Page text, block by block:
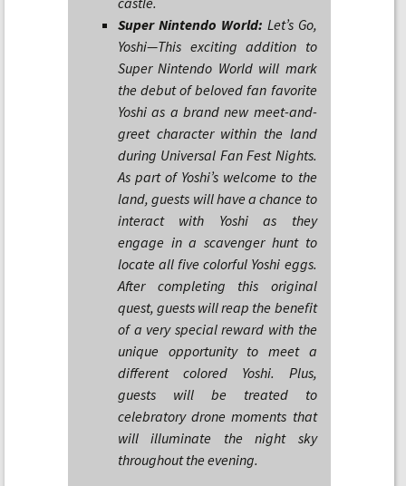
Super Nintendo World: Let’s Go,
Yoshi—This exciting addition to
Super Nintendo World will mark
the debut of beloved fan favorite
Yoshi as a brand new meet-and-
greet character within the land
during Universal Fan Fest Nights.
As part of Yoshi’s welcome to the
land, guests will have a chance to
interact with Yoshi as they
engage in a scavenger hunt to
locate all five colorful Yoshi eggs.
After completing this original
quest, guests will reap the benefit
of a very special reward with the
unique opportunity to meet a
different colored Yoshi. Plus,
guests will be treated to
celebratory drone moments that
will illuminate the night sky
throughout the evening.